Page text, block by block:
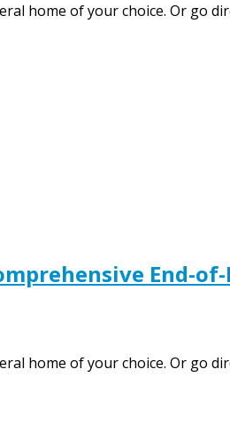
home of your choice. Or
End-
home of your choice. Or go